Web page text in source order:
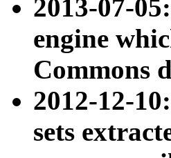
2013-07-
engine
Commons
2012-12-10:
sets